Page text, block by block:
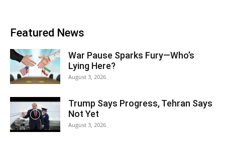
Featured News
War Pause Sparks Fury—Who’s
Lying Here?
August 3, 2026
Trump Says Progress, Tehran Says
Not Yet
August 3, 2026